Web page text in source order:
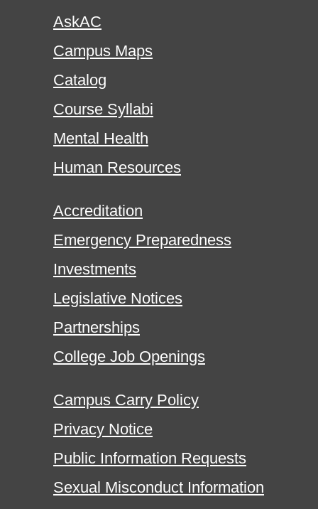
AskAC
Campus Maps
Catalog
Course Syllabi
Mental Health
Human Resources
Accreditation
Emergency Preparedness
Investments
Legislative Notices
Partnerships
College Job Openings
Campus Carry Policy
Privacy Notice
Public Information Requests
Sexual Misconduct Information